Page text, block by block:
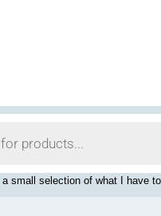
small selection of what I